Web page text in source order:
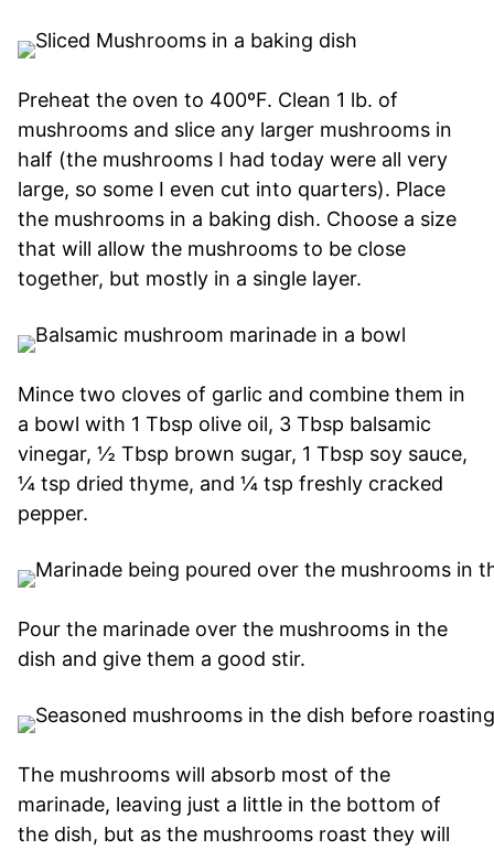
Preheat the oven to 400ºF. Clean 1 lb. of
mushrooms and slice any larger mushrooms in
half (the mushrooms I had today were all very
large, so some I even cut into quarters). Place
the mushrooms in a baking dish. Choose a size
that will allow the mushrooms to be close
together, but mostly in a single layer.
Mince two cloves of garlic and combine them in
a bowl with 1 Tbsp olive oil, 3 Tbsp balsamic
vinegar, ½ Tbsp brown sugar, 1 Tbsp soy sauce,
¼ tsp dried thyme, and ¼ tsp freshly cracked
pepper.
Pour the marinade over the mushrooms in the
dish and give them a good stir.
The mushrooms will absorb most of the
marinade, leaving just a little in the bottom of
the dish, but as the mushrooms roast they will